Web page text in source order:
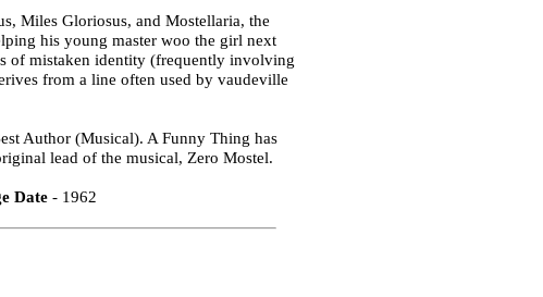
Miles Gloriosus, and Mostellaria, the
his young master woo the girl next
of mistaken identity (frequently involving
from a line often used by vaudeville
Author (Musical). A Funny Thing has
lead of the musical, Zero Mostel.
Date - 1962